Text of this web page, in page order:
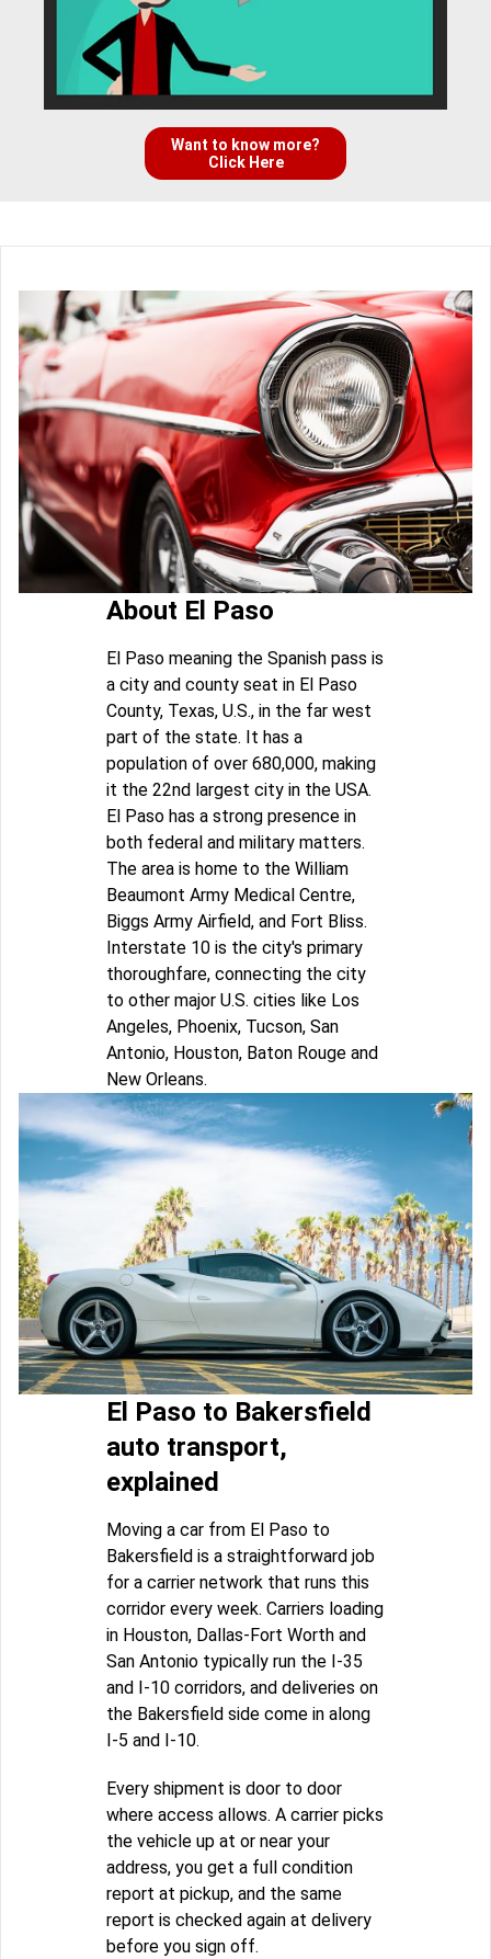
Want to know more?
Click Here
About El Paso
El Paso meaning the Spanish pass is
a city and county seat in El Paso
County, Texas, U.S., in the far west
part of the state. It has a
population of over 680,000, making
it the 22nd largest city in the USA.
El Paso has a strong presence in
both federal and military matters.
The area is home to the William
Beaumont Army Medical Centre,
Biggs Army Airfield, and Fort Bliss.
Interstate 10 is the city's primary
thoroughfare, connecting the city
to other major U.S. cities like Los
Angeles, Phoenix, Tucson, San
Antonio, Houston, Baton Rouge and
New Orleans.
El Paso to Bakersfield
auto transport,
explained
Moving a car from El Paso to
Bakersfield is a straightforward job
for a carrier network that runs this
corridor every week. Carriers loading
in Houston, Dallas-Fort Worth and
San Antonio typically run the I-35
and I-10 corridors, and deliveries on
the Bakersfield side come in along
I-5 and I-10.
Every shipment is door to door
where access allows. A carrier picks
the vehicle up at or near your
address, you get a full condition
report at pickup, and the same
report is checked again at delivery
before you sign off.